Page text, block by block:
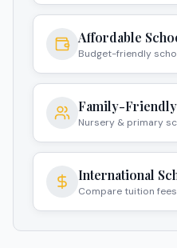
Affordable
Budget-friendly
Family-
Nursery & primary
International
Compare tuition